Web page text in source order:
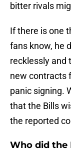
bitter rivals
If there is one
fans know, he
recklessly and
new contracts
panic signing.
that the Bills
the reported
Who did the